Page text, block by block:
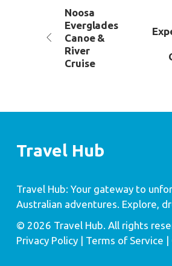
Noosa
Everglades
Canoe &
River
Cruise
Travel Hub
Travel Hub: Your gateway to
Australian adventures. Explore,
© 2026 Travel Hub. All rights
Privacy Policy| Terms of Service |